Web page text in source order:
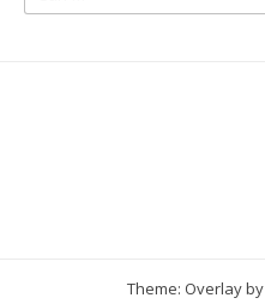
untuk:
Theme: Overlay by